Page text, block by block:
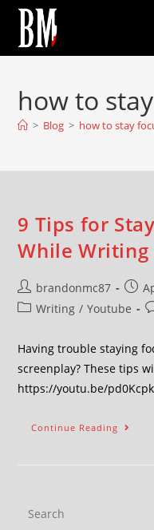
how to
> Blog > how to stay
9 Tips for
While
brandonmc87
Writing / Youtube
Having trouble staying
screenplay? These tips
https://youtu.be/
Continue Reading